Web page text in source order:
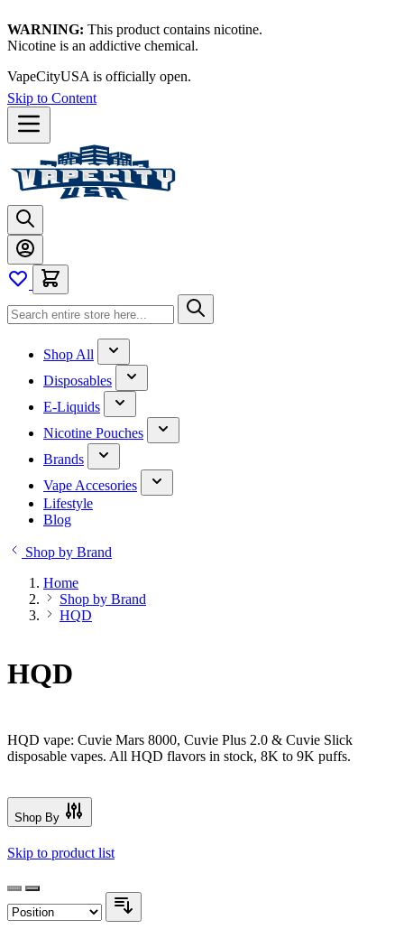
WARNING: This product contains nicotine.
Nicotine is an addictive chemical.
VapeCityUSA is officially open.
Skip to Content
Shop All
Disposables
E-Liquids
Nicotine Pouches
Brands
Vape Accesories
Lifestyle
Blog
Shop by Brand
Home
Shop by Brand
HQD
HQD
HQD vape: Cuvie Mars 8000, Cuvie Plus 2.0 & Cuvie Slick
disposable vapes. All HQD flavors in stock, 8K to 9K puffs.
Shop By
Skip to product list